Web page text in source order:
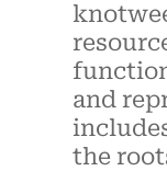
and
the